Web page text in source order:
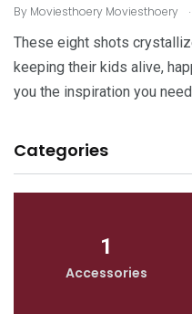
By Moviesthoery Moviesthoery .
These eight shots
keeping their kids alive,
you the inspiration you need
Categories
1
Accessories